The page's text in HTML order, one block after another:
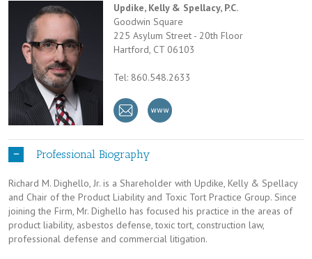
Updike, Kelly & Spellacy, P.C.
Goodwin Square
225 Asylum Street - 20th Floor
Hartford, CT 06103
Tel: 860.548.2633
Professional Biography
Richard M. Dighello, Jr. is a Shareholder with Updike, Kelly & Spellacy
and Chair of the Product Liability and Toxic Tort Practice Group. Since
joining the Firm, Mr. Dighello has focused his practice in the areas of
product liability, asbestos defense, toxic tort, construction law,
professional defense and commercial litigation.